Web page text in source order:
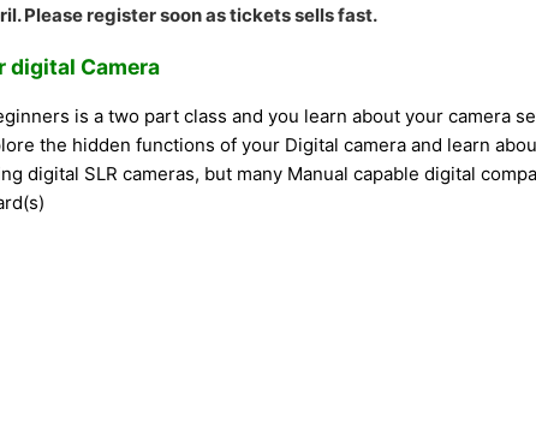
Please register soon as tickets sells fast.
digital Camera
is a two part class and you learn about your camera
the hidden functions of your Digital camera and learn
digital SLR cameras, but many Manual capable digital